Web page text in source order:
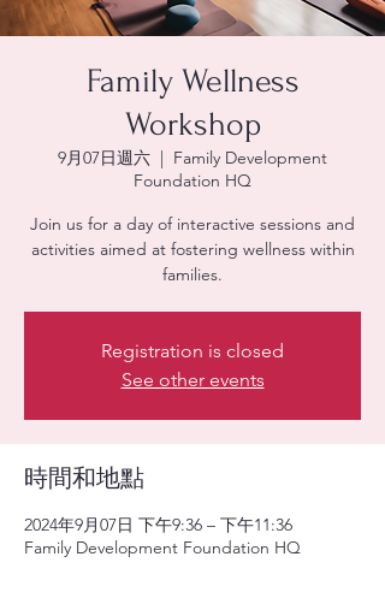
Family Wellness
Workshop
9月07日週六
  |
Family Development
Foundation HQ
Join us for a day of interactive sessions and
activities aimed at fostering wellness within
families.
Registration is closed
See other events
時間和地點
2024年9月07日 下午9:36 – 下午11:36
Family Development Foundation HQ